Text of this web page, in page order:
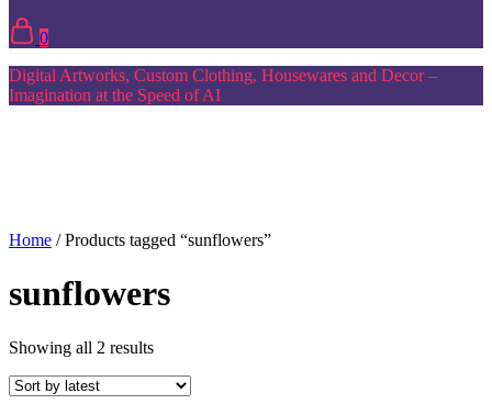
0
Digital Artworks, Custom Clothing, Housewares and Decor –
Imagination at the Speed of AI
Home / Products tagged “sunflowers”
sunflowers
Showing all 2 resultsSorted
latest